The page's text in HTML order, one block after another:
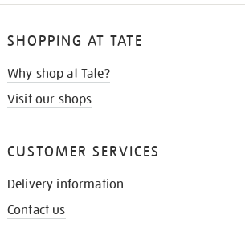
SHOPPING AT TATE
Why shop at Tate?
Visit our shops
CUSTOMER SERVICES
Delivery information
Contact us